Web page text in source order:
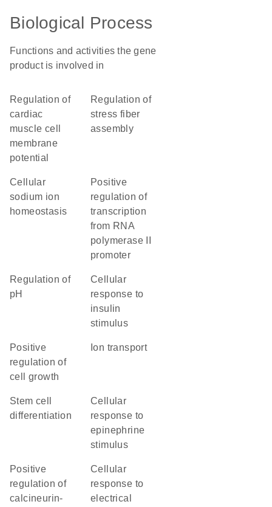
Biological Process
Functions and activities the gene
product is involved in
regulation of
cardiac
muscle cell
membrane
potential
regulation of
stress fiber
assembly
cellular
sodium ion
homeostasis
positive
regulation of
transcription
from RNA
polymerase II
promoter
regulation of
pH
cellular
response to
insulin
stimulus
positive
regulation of
cell growth
ion transport
stem cell
differentiation
cellular
response to
epinephrine
stimulus
positive
regulation of
calcineurin-
cellular
response to
electrical